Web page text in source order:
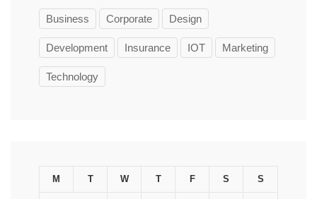
Business Corporate Design
Development Insurance IOT Marketing
Technology
M T W T F S S